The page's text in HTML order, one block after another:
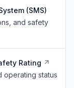
(SMS)
and safety
Rating
operating status